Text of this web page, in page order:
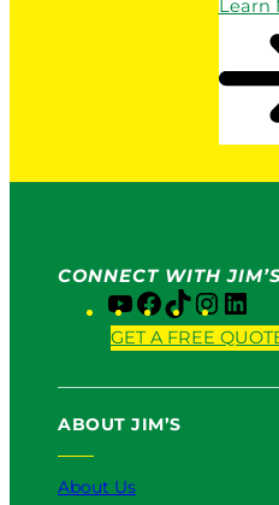
Learn
CONNECT WITH
Y
o
u
b
F
a
c
o
T
i
k
n
s
i
n
GET A FREE
ABOUT JIM’S
About Us